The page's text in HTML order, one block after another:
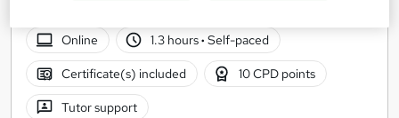
Online
1.3 hours· Self-paced
Certificate(s) included 10 CPD points
Tutor support